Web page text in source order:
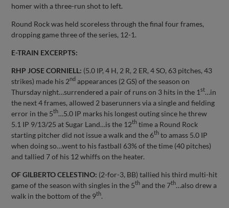
homer with a three-run shot to left.
Round Rock was held scoreless through the final four frames,
dropping game three of the series, 12-1.
E-TRAIN EXCERPTS:
RHP JOSE CORNIELL: (5.0 IP, 4 H, 2 R, 2 ER, 4 SO, 63 pitches, 43
strikes) made his 2nd appearances (2 GS) of the season on
Thursday night…surrendered a pair of runs on 3 hits in the 1st…in
the next 4 frames, allowed 2 baserunners via a single and fielding
error in the 5th…5.0 IP marks his longest outing since he threw
5.1 IP 9/13/25 at Sugar Land…is the 12th time a Round Rock
starting pitcher did not issue a walk and the 6th to amass 5.0 IP
when doing so…went to his fastball 63% of the time (40 pitches)
and tallied 7 of his 12 whiffs on the heater.
OF GILBERTO CELESTINO: (2-for-3, BB) tallied his third multi-hit
game of the season with singles in the 5th and the 7th…also drew a
walk in the bottom of the 9th.